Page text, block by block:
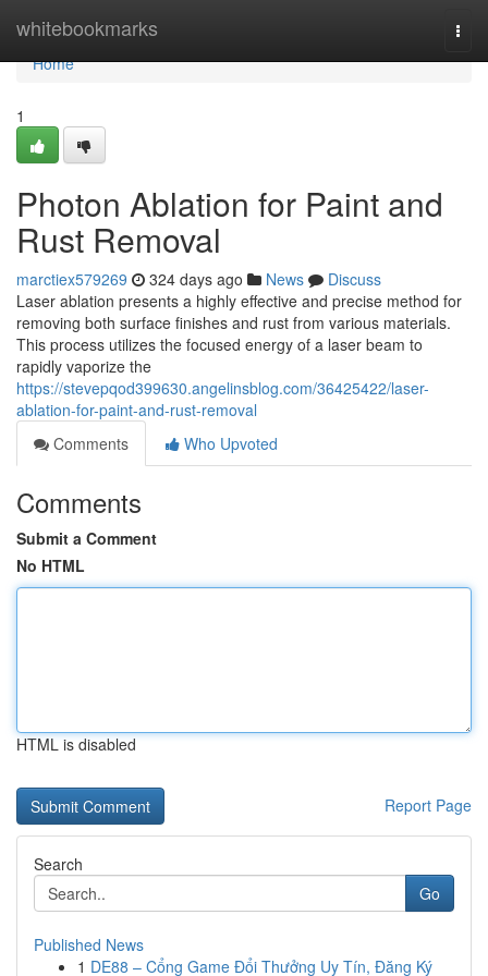
whitebookmarks
Home
Home
1
Photon Ablation for Paint and
Rust Removal
marctiex579269 324 days ago News
Discuss
Laser ablation presents a highly effective and precise method for
removing both surface finishes and rust from various materials.
This process utilizes the focused energy of a laser beam to
rapidly vaporize the
https://stevepqod399630.angelinsblog.com/36425422/laser-
ablation-for-paint-and-rust-removal
Comments
Who Upvoted
Comments
Submit a Comment
No HTML
HTML is disabled
Report Page
Search
Go
Published News
1 DE88 – Cổng Game Đổi Thưởng Uy Tín, Đăng Ký